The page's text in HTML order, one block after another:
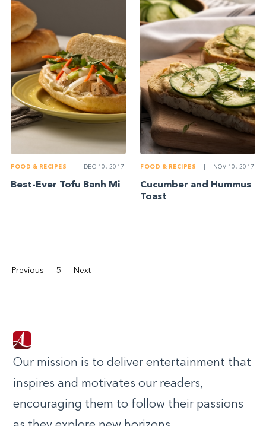
FOOD & RECIPES DEC 10, 2017
Best-Ever Tofu Banh Mi
FOOD & RECIPES NOV 10, 2017
Cucumber and Hummus
Toast
Previous 5 Next
Our mission is to deliver entertainment that
inspires and motivates our readers,
encouraging them to follow their passions